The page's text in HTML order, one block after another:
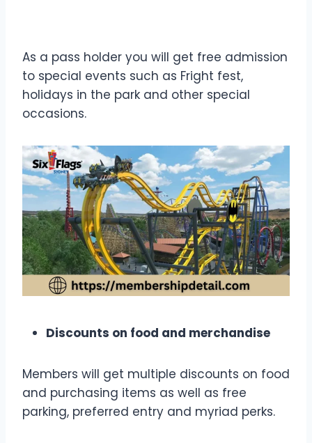
As a pass holder you will get free admission
to special events such as Fright fest,
holidays in the park and other special
occasions.
Discounts on food and merchandise
Members will get multiple discounts on food
and purchasing items as well as free
parking, preferred entry and myriad perks.